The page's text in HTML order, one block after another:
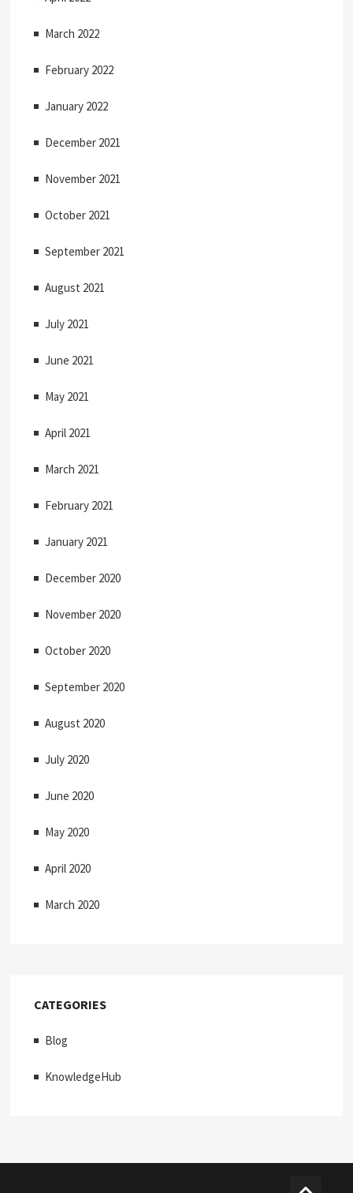
March 2022
February 2022
January 2022
December 2021
November 2021
October 2021
September 2021
August 2021
July 2021
June 2021
May 2021
April 2021
March 2021
February 2021
January 2021
December 2020
November 2020
October 2020
September 2020
August 2020
July 2020
June 2020
May 2020
April 2020
March 2020
CATEGORIES
Blog
KnowledgeHub